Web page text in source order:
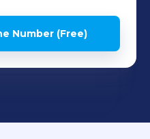
Number (Free)